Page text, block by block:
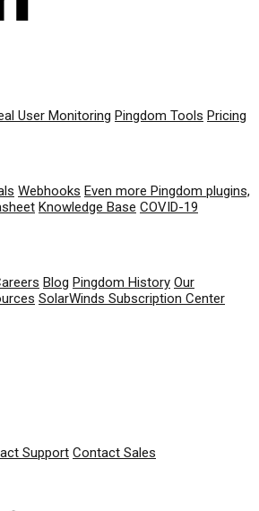
User Monitoring Pingdom Tools Pricing
Webhooks Even more Pingdom plugins,
Knowledge Base COVID-19
Blog Pingdom History Our
SolarWinds Subscription Center
Support Contact Sales